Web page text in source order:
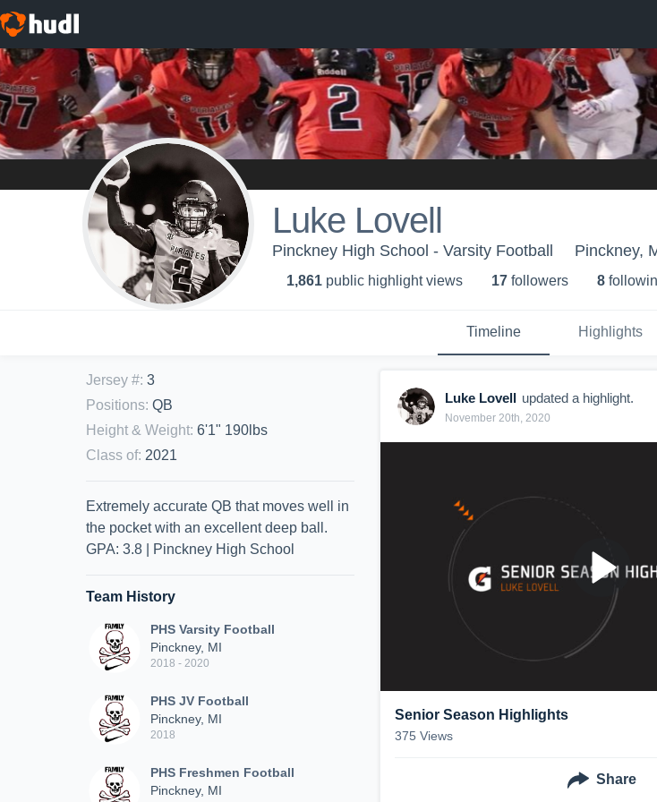
Luke Lovell
Pinckney High School - Varsity Football Pinckney,
1,861 public highlight views 17 followers 8
Timeline Highlights
Jersey #: 3
Positions: QB
Height & Weight: 6'1" 190lbs
Class of: 2021
Extremely accurate QB that moves well in
the pocket with an excellent deep ball.
GPA: 3.8 | Pinckney High School
Team History
PHS Varsity Football
Pinckney, MI
2018 - 2020
PHS JV Football
Pinckney, MI
2018
PHS Freshmen Football
Pinckney, MI
Luke Lovell updated a highlight.
November 20th, 2020
Senior Season Highlights
375 Views
Share